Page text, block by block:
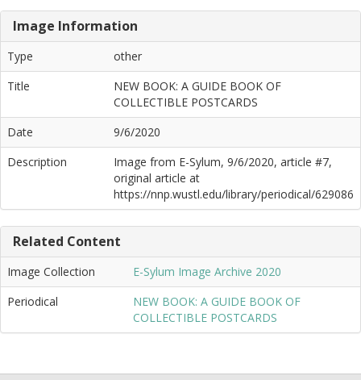
Image Information
Type
other
Title
NEW BOOK: A GUIDE BOOK OF
COLLECTIBLE POSTCARDS
Date
9/6/2020
Description
Image from E-Sylum, 9/6/2020, article #7,
original article at
https://nnp.wustl.edu/library/periodical/629086
Related Content
Image Collection
E-Sylum Image Archive 2020
Periodical
NEW BOOK: A GUIDE BOOK OF
COLLECTIBLE POSTCARDS